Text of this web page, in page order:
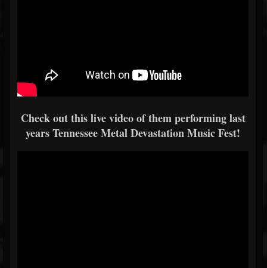
Check out this live video of them performing last
years Tennessee Metal Devastation Music Fest!